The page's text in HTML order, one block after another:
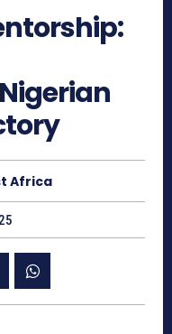
Africa